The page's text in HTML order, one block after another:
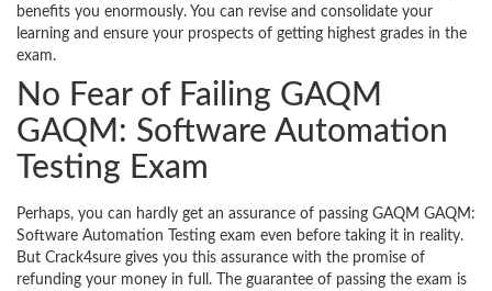
benefits you enormously. You can revise and consolidate your
learning and ensure your prospects of getting highest grades in the
exam.
No Fear of Failing GAQM
GAQM: Software Automation
Testing Exam
Perhaps, you can hardly get an assurance of passing GAQM GAQM:
Software Automation Testing exam even before taking it in reality.
But Crack4sure gives you this assurance with the promise of
refunding your money in full. The guarantee of passing the exam is